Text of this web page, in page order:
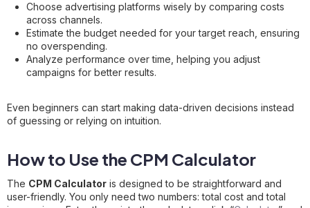
Choose advertising platforms wisely by comparing costs
across channels.
Estimate the budget needed for your target reach, ensuring
no overspending.
Analyze performance over time, helping you adjust
campaigns for better results.
Even beginners can start making data-driven decisions instead
of guessing or relying on intuition.
How to Use the CPM Calculator
The CPM Calculator is designed to be straightforward and
user-friendly. You only need two numbers: total cost and total